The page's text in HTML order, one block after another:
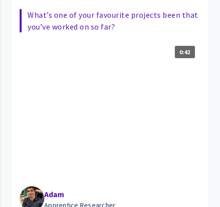
What’s one of your favourite projects been that
you’ve worked on so far?
0:42
Adam
Apprentice Researcher